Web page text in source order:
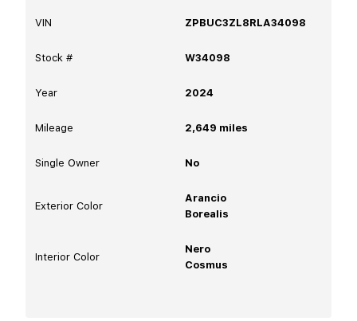
VIN ZPBUC3ZL8RLA34098
Stock # W34098
Year 2024
Mileage 2,649 miles
Single Owner No
Exterior Color
Arancio
Borealis
Interior Color
Nero
Cosmus